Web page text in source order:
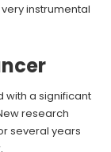
instrumental
with a significant
research
several years